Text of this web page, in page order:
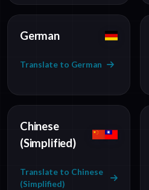
German
Translate to German
Chinese
(Simplified)
Translate to Chinese
(Simplified)